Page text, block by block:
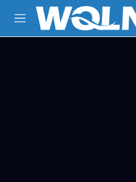
Skip to main content
M
e